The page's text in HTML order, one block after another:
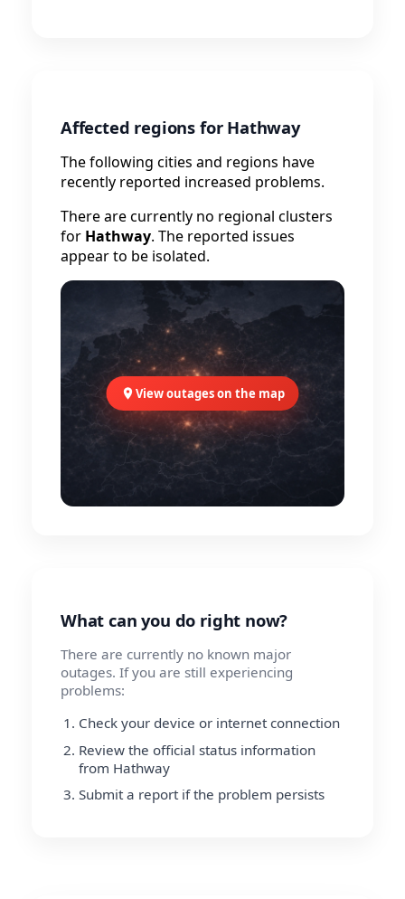
Affected regions for Hathway
The following cities and regions have
recently reported increased problems.
There are currently no regional clusters
for Hathway. The reported issues
appear to be isolated.
View outages on the map
What can you do right now?
There are currently no known major
outages. If you are still experiencing
problems:
Check your device or internet connection
Review the official status information
from Hathway
Submit a report if the problem persists